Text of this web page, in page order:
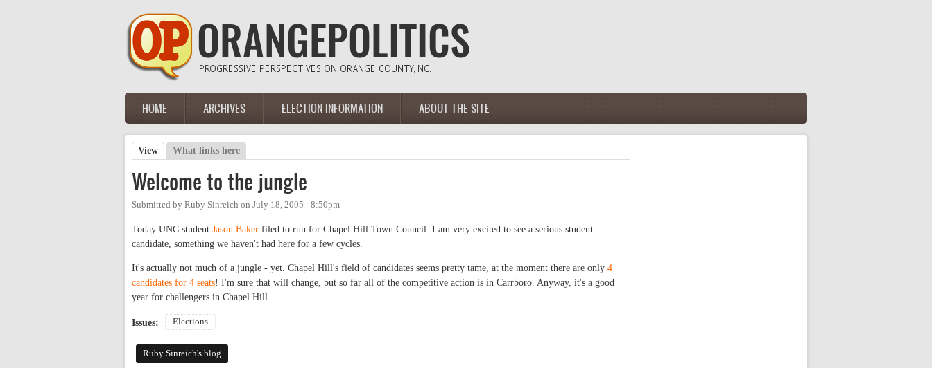
Main menu
HOME ARCHIVES ELECTION INFORMATION ABOUT THE SITE
Primary tabs
View (active tab)
What links here
Welcome to the jungle
Submitted by Ruby Sinreich on July 18, 2005 - 8:50pm
Today UNC student Jason Baker filed to run for Chapel Hill Town Council. I am very excited to see a serious student
candidate, something we haven't had here for a few cycles.
It's actually not much of a jungle - yet. Chapel Hill's field of candidates seems pretty tame, at the moment there are only 4
candidates for 4 seats! I'm sure that will change, but so far all of the competitive action is in Carrboro. Anyway, it's a good
year for challengers in Chapel Hill...
Issues: Elections
Ruby Sinreich's blog